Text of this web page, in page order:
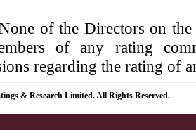
of the Directors on
of any rating
regarding the rating of
& Research Limited. All Rights Reserved.